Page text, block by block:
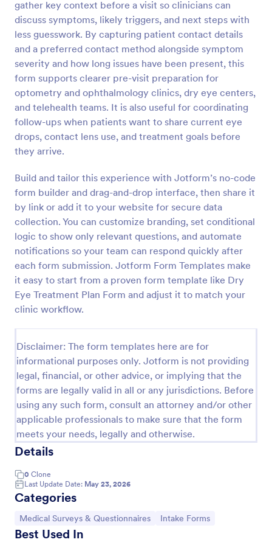
gather key context before a visit so clinicians can
discuss symptoms, likely triggers, and next steps with
less guesswork. By capturing patient contact details
and a preferred contact method alongside symptom
severity and how long issues have been present, this
form supports clearer pre-visit preparation for
optometry and ophthalmology clinics, dry eye centers,
and telehealth teams. It is also useful for coordinating
follow-ups when patients want to share current eye
drops, contact lens use, and treatment goals before
they arrive.
Build and tailor this experience with Jotform’s no-code
form builder and drag-and-drop interface, then share it
by link or add it to your website for secure data
collection. You can customize branding, set conditional
logic to show only relevant questions, and automate
notifications so your team can respond quickly after
each form submission. Jotform Form Templates make
it easy to start from a proven form template like Dry
Eye Treatment Plan Form and adjust it to match your
clinic workflow.
Disclaimer: The form templates here are for
informational purposes only. Jotform is not providing
legal, financial, or other advice, or implying that the
forms are legally valid in all or any jurisdictions. Before
using any such form, consult an attorney and/or other
applicable professionals to make sure that the form
meets your needs, legally and otherwise.
Details
0 Clone
Last Update Date: May 23, 2026
Categories
Go to Category:
Medical Surveys & Questionnaires Go to Category:
Intake Forms
Best Used In
Preview
Esthetician Client Intake Form
An Esthetician Client Intake Form is a form template
understanding skincare concerns
Go to Category:
Salon Forms
Use Template
Preview